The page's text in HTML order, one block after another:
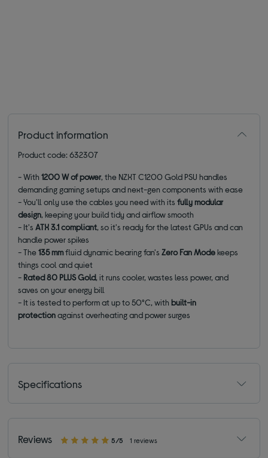
Product information
Product code: 632307
- With1200 W of power, the NZXT C1200 Gold PSU handles
demanding gaming setups and next-gen components with ease
- You'll only use the cables you need with itsfully modular
design, keeping your build tidy and airflow smooth
- It'sATX 3.1 compliant, so it's ready for the latest GPUs and can
handle power spikes
- The135 mmfluid dynamic bearing fan's Zero Fan Modekeeps
things cool and quiet
- Rated 80 PLUS Gold, it runs cooler, wastes less power, and
saves on your energy bill
- It is tested to perform at up to 50°C, withbuilt-in
protectionagainst overheating and power surges
Specifications
Reviews 5/5 1 reviews